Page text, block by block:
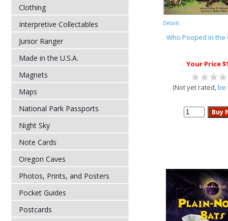
Clothing
Interpretive Collectables
Junior Ranger
Made in the U.S.A.
Magnets
Maps
National Park Passports
Night Sky
Note Cards
Oregon Caves
Photos, Prints, and Posters
Pocket Guides
Postcards
Details
Who Pooped in the
Your Price
(Not yet rated,be